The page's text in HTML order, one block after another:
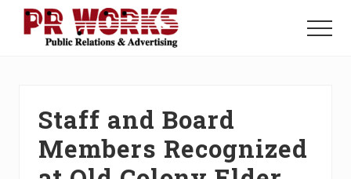
Menu
Press
Menu
Staff and Board
Members Recognized